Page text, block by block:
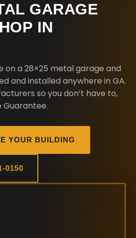
GARAGE
IN
on a 28×25 metal garage and
and installed anywhere in GA.
so you don’t have to,
Guarantee.
YOUR BUILDING
0150